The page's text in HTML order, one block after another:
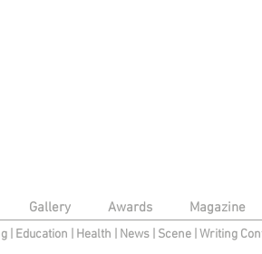
Gallery Awards Magazine
Education Health News| Scene Writing